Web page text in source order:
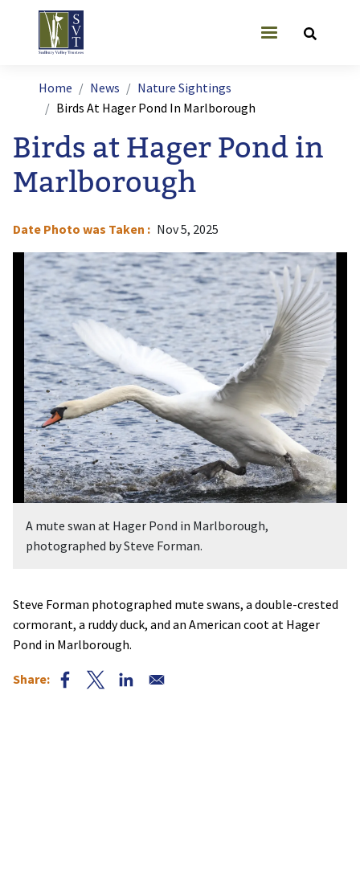
Skip to main content
User account
Breadcrumb
Home News
Nature Sightings
Birds At Hager Pond In Marlborough
Birds at Hager Pond in
Marlborough
Date Photo was Taken
Nov 5, 2025
Image
A mute swan at Hager Pond in Marlborough,
photographed by Steve Forman.
Steve Forman photographed mute swans, a double-crested
cormorant, a ruddy duck, and an American coot at Hager
Pond in Marlborough.